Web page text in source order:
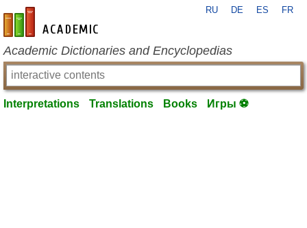
en-academic.com
RU DE ES FR
Academic Dictionaries and Encyclopedias
Interpretations Translations Books Игры ⚽